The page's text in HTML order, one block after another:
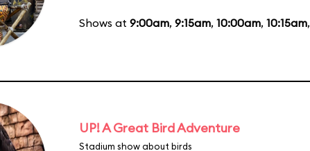
Shows at 9:00am, 9:15am, 10:00am, 10:15am,
UP! A Great Bird Adventure
Stadium show about birds